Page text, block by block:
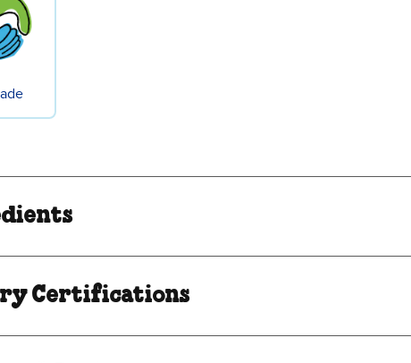
Certifications